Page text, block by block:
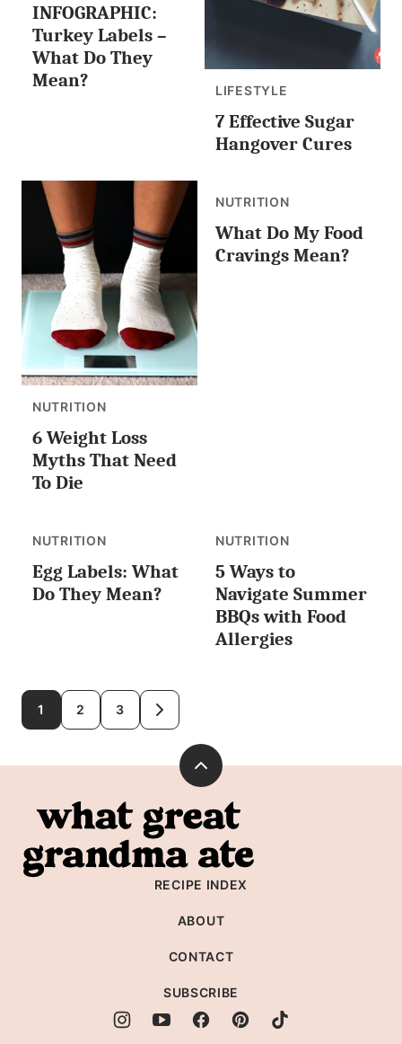
INFOGRAPHIC:
Turkey Labels –
What Do They
Mean?
LIFESTYLE
7 Effective Sugar
Hangover Cures
NUTRITION
6 Weight Loss
Myths That Need
To Die
NUTRITION
What Do My Food
Cravings Mean?
NUTRITION
Egg Labels: What
Do They Mean?
NUTRITION
5 Ways to
Navigate Summer
BBQs with Food
Allergies
Posts
navigation
1 2 3
GO
TO
NEXT
PAGE
Back
top
What
Grandma
RECIPE INDEX
ABOUT
CONTACT
SUBSCRIBE